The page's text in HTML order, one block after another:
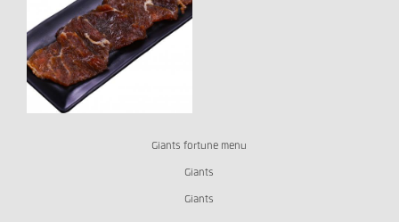
Giants fortune menu
Giants
Giants